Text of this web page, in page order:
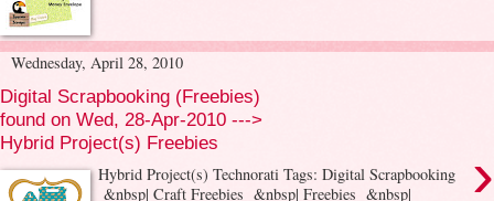
Wednesday, April 28, 2010
Digital Scrapbooking (Freebies)
found on Wed, 28-Apr-2010 --->
Hybrid Project(s) Freebies
›
Hybrid Project(s) Technorati Tags: Digital Scrapbooking
&nbsp| Craft Freebies &nbsp| Freebies &nbsp|